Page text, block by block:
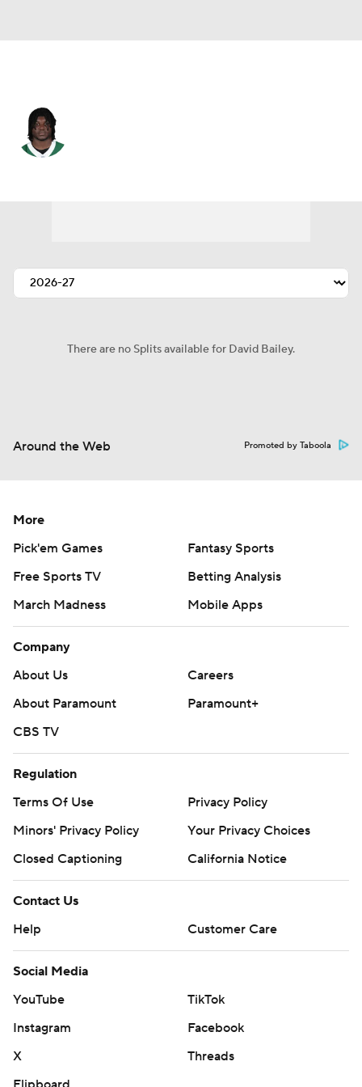
There are no Splits available for David Bailey.
Around the Web Promoted by Taboola
More
Pick'em Games
Fantasy Sports
Free Sports TV
Betting Analysis
March Madness
Mobile Apps
Company
About Us
Careers
About Paramount
Paramount+
CBS TV
Regulation
Terms Of Use
Privacy Policy
Minors' Privacy Policy
Your Privacy Choices
Closed Captioning
California Notice
Contact Us
Help
Customer Care
Social Media
YouTube
TikTok
Instagram
Facebook
X
Threads